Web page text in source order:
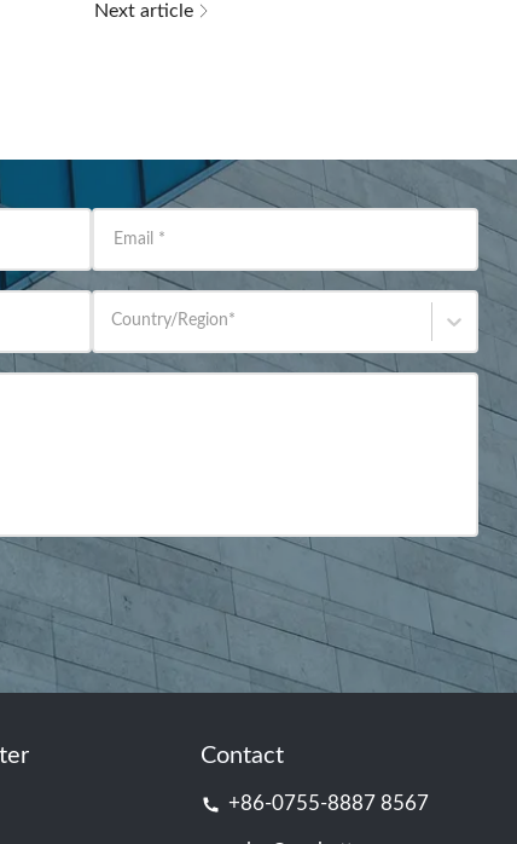
Next article
Email *
Country/Region*
Contact
+86-0755-8887 8567